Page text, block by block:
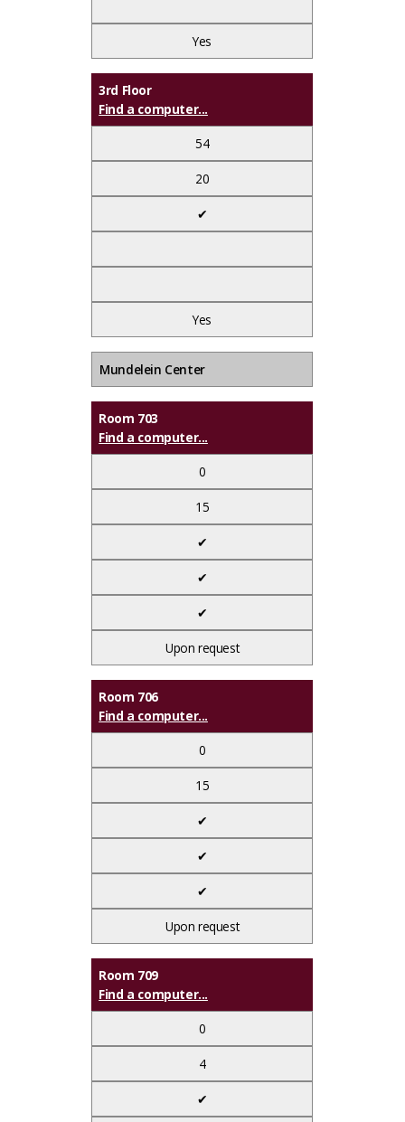
Yes
3rd Floor
Find a computer...
54
20
✔
Yes
Mundelein Center
Room 703
Find a computer...
0
15
✔
✔
✔
Upon request
Room 706
Find a computer...
0
15
✔
✔
✔
Upon request
Room 709
Find a computer...
0
4
✔